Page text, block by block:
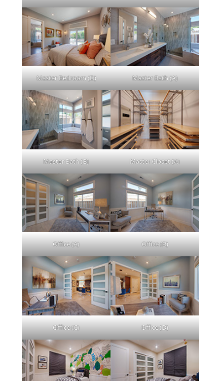
Master Bedroom (D) Master Bath (A)
Master Bath (B) Master Closet (A)
Office (A) Office (B)
Office (C) Office (D)